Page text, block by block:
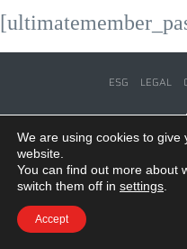
ESG LEGAL
© Copyright 2024 by WE-
We are using cookies to
website.
You can find out more about
switch them off in settings
Accept